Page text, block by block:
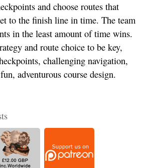
and choose routes that
to the finish line in time. The team
in the least amount of time wins.
and route choice to be key,
challenging navigation,
adventurous course design.